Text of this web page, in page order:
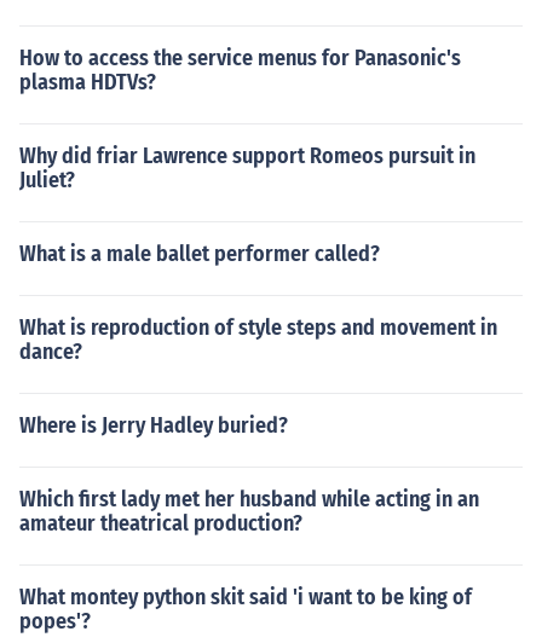
How to access the service menus for Panasonic's
plasma HDTVs?
Why did friar Lawrence support Romeos pursuit in
Juliet?
What is a male ballet performer called?
What is reproduction of style steps and movement in
dance?
Where is Jerry Hadley buried?
Which first lady met her husband while acting in an
amateur theatrical production?
What montey python skit said 'i want to be king of
popes'?